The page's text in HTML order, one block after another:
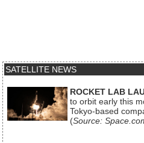
SATELLITE NEWS
ROCKET LAB
to orbit early this
Tokyo-based
(Source: